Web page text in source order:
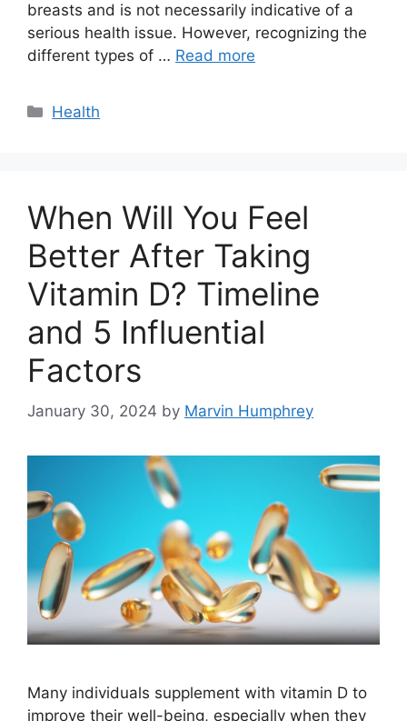
breasts and is not necessarily indicative of a
serious health issue. However, recognizing the
different types of … Read more
Categories
Health
When Will You Feel
Better After Taking
Vitamin D? Timeline
and 5 Influential
Factors
January 30, 2024 by Marvin Humphrey
Many individuals supplement with vitamin D to
improve their well-being, especially when they